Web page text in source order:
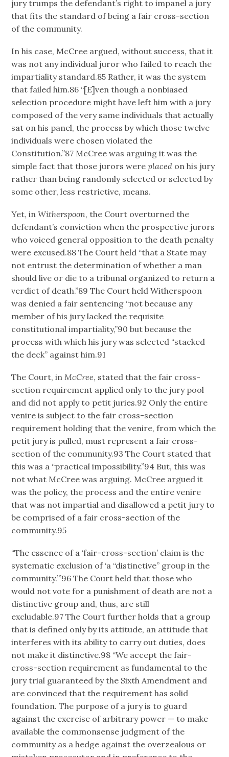
jury trumps the defendant’s right to impanel a jury
that fits the standard of being a fair cross-section
of the community.
In his case, McCree argued, without success, that it
was not any individual juror who failed to reach the
impartiality standard.85 Rather, it was the system
that failed him.86 “[E]ven though a nonbiased
selection procedure might have left him with a jury
composed of the very same individuals that actually
sat on his panel, the process by which those twelve
individuals were chosen violated the
Constitution.”87 McCree was arguing it was the
simple fact that those jurors wereplaced on his jury
rather than being randomly selected or selected by
some other, less restrictive, means.
Yet, inWitherspoon, the Court overturned the
defendant’s conviction when the prospective jurors
who voiced general opposition to the death penalty
were excused.88 The Court held “that a State may
not entrust the determination of whether a man
should live or die to a tribunal organized to return a
verdict of death.”89 The Court held Witherspoon
was denied a fair sentencing “not because any
member of his jury lacked the requisite
constitutional impartiality,”90 but because the
process with which his jury was selected “stacked
the deck” against him.91
The Court, inMcCree, stated that the fair cross-
section requirement applied only to the jury pool
and did not apply to petit juries.92 Only the entire
venire is subject to the fair cross-section
requirement holding that the venire, from which the
petit jury is pulled, must represent a fair cross-
section of the community.93 The Court stated that
this was a “practical impossibility.”94 But, this was
not what McCree was arguing. McCree argued it
was the policy, the process and the entire venire
that was not impartial and disallowed a petit jury to
be comprised of a fair cross-section of the
community.95
“The essence of a ‘fair-cross-section’ claim is the
systematic exclusion of ‘a “distinctive” group in the
community.’”96 The Court held that those who
would not vote for a punishment of death are not a
distinctive group and, thus, are still
excludable.97 The Court further holds that a group
that is defined only by its attitude, an attitude that
interferes with its ability to carry out duties, does
not make it distinctive.98 “We accept the fair-
cross-section requirement as fundamental to the
jury trial guaranteed by the Sixth Amendment and
are convinced that the requirement has solid
foundation. The purpose of a jury is to guard
against the exercise of arbitrary power — to make
available the commonsense judgment of the
community as a hedge against the overzealous or